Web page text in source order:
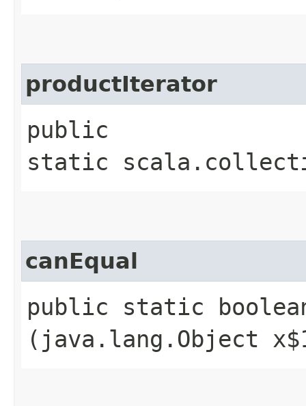
productIterator
public
static
canEqual
public static
(java.lang.Object